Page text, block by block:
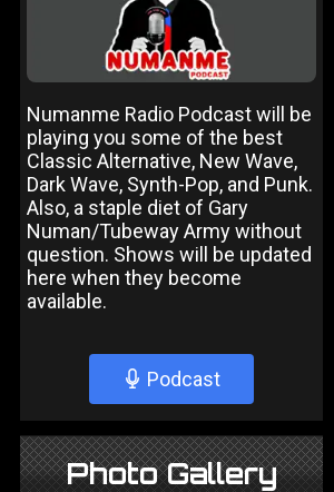
Numanme Radio Podcast will be
playing you some of the best
Classic Alternative, New Wave,
Dark Wave, Synth-Pop, and Punk.
Also, a staple diet of Gary
Numan/Tubeway Army without
question. Shows will be updated
here when they become
available.
Podcast
Photo Gallery